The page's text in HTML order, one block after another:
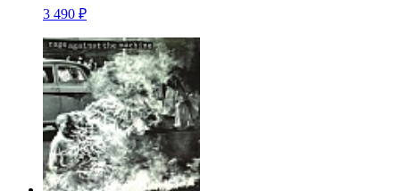
3 490 ₽